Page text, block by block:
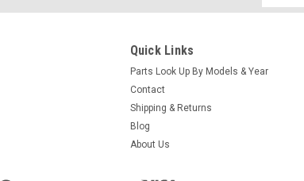
Address
Quick Links
Parts Look Up By Models & Year
Contact
Shipping & Returns
Blog
About Us